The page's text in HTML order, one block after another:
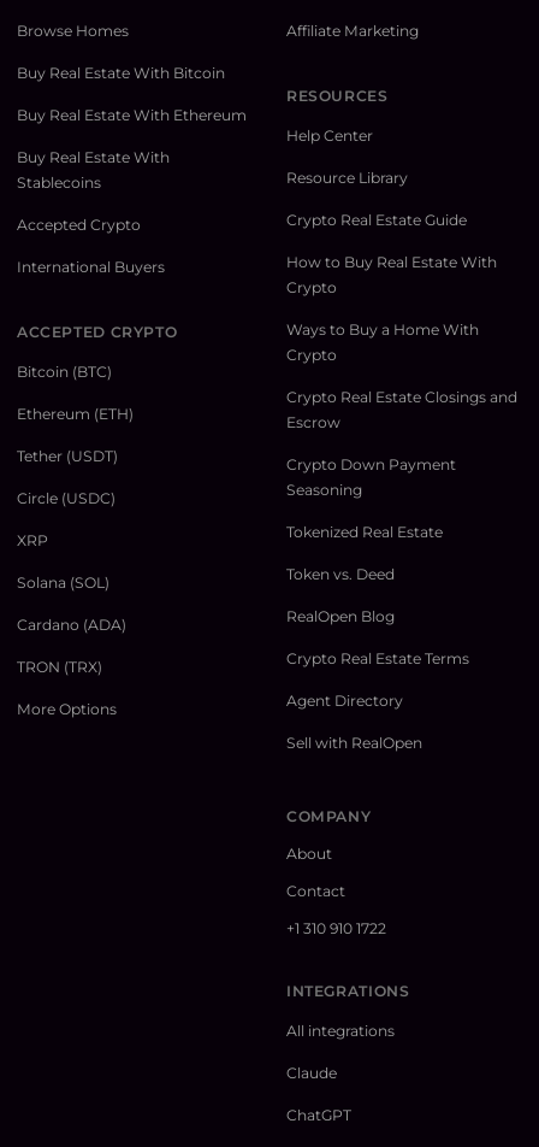
Browse Homes
Buy Real Estate With Bitcoin
Buy Real Estate With Ethereum
Buy Real Estate With
Stablecoins
Accepted Crypto
International Buyers
ACCEPTED CRYPTO
Bitcoin (BTC)
Ethereum (ETH)
Tether (USDT)
Circle (USDC)
XRP
Solana (SOL)
Cardano (ADA)
TRON (TRX)
More Options
Affiliate Marketing
RESOURCES
Help Center
Resource Library
Crypto Real Estate Guide
How to Buy Real Estate With
Crypto
Ways to Buy a Home With
Crypto
Crypto Real Estate Closings and
Escrow
Crypto Down Payment
Seasoning
Tokenized Real Estate
Token vs. Deed
RealOpen Blog
Crypto Real Estate Terms
Agent Directory
Sell with RealOpen
COMPANY
About
Contact
+1 310 910 1722
INTEGRATIONS
All integrations
Claude
ChatGPT